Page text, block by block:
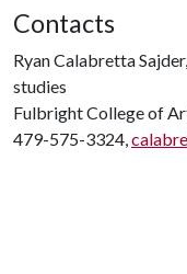
Contacts
Ryan Calabretta
studies
Fulbright College of
479-575-3324,